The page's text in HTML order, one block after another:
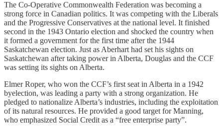
The Co-Operative Commonwealth Federation was becoming a
strong force in Canadian politics. It was competing with the Liberals
and the Progressive Conservatives at the national level. It finished
second in the 1943 Ontario election and shocked the country when
it formed a government for the first time after the 1944
Saskatchewan election. Just as Aberhart had set his sights on
Saskatchewan after taking power in Alberta, Douglas and the CCF
was setting its sights on Alberta.
Elmer Roper, who won the CCF’s first seat in Alberta in a 1942
byelection, was leading a party with a strong organization. He
pledged to nationalize Alberta’s industries, including the exploitation
of its natural resources. He provided a good target for Manning,
who emphasized Social Credit as a “free enterprise party”.